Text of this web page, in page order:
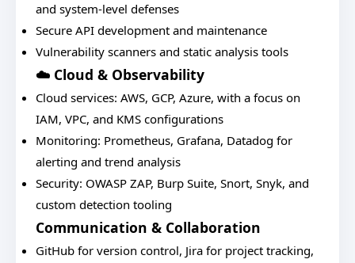
and system-level defenses
Secure API development and maintenance
Vulnerability scanners and static analysis tools
☁️ Cloud & Observability
Cloud services: AWS, GCP, Azure, with a focus on
IAM, VPC, and KMS configurations
Monitoring: Prometheus, Grafana, Datadog for
alerting and trend analysis
Security: OWASP ZAP, Burp Suite, Snort, Snyk, and
custom detection tooling
Communication & Collaboration
GitHub for version control, Jira for project tracking,